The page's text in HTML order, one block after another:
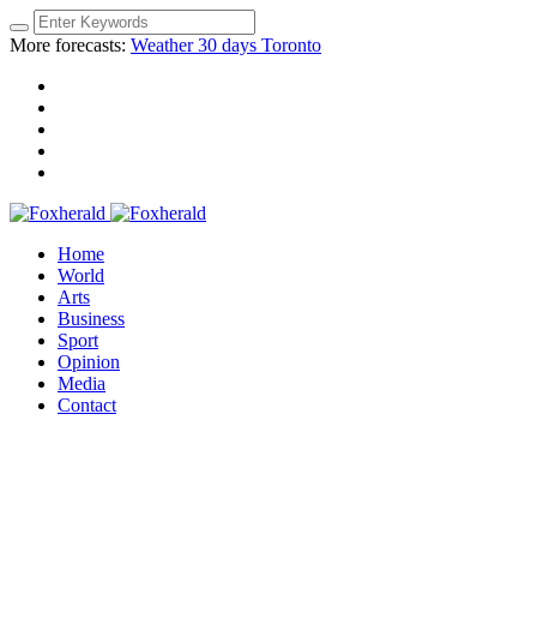
More forecasts: Weather 30 days Toronto
Home
World
Arts
Business
Sport
Opinion
Media
Contact